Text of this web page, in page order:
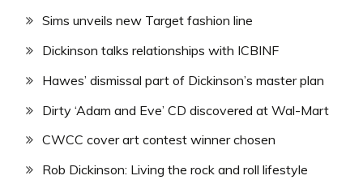
Sims unveils new Target fashion line
Dickinson talks relationships with ICBINF
Hawes’ dismissal part of Dickinson’s master plan
Dirty ‘Adam and Eve’ CD discovered at Wal-Mart
CWCC cover art contest winner chosen
Rob Dickinson: Living the rock and roll lifestyle